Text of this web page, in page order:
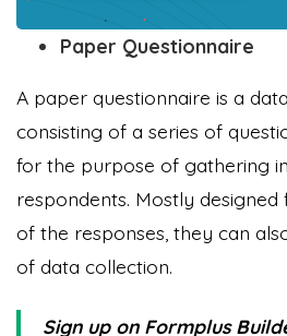
Paper Questionnaire
A paper questionnaire is a
consisting of a series of
for the purpose of gathering
respondents. Mostly designed
of the responses, they can
of data collection.
Sign up on Formplus